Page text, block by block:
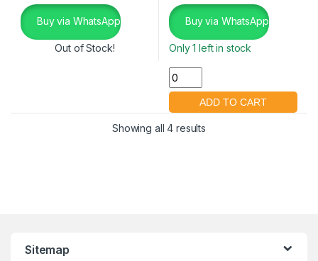
Buy via WhatsApp
Out of Stock!
Buy via WhatsApp
Only 1 left in stock
Showing all 4 results
Sitemap